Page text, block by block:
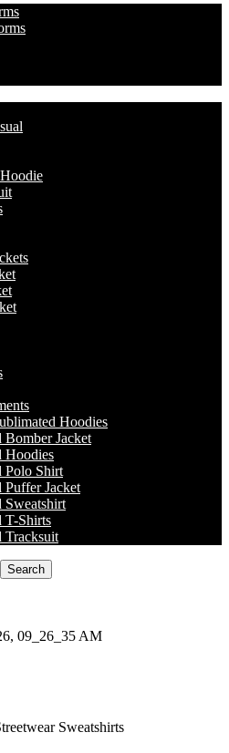
Hoodies
Bomber Jacket
Hoodies
Polo Shirt
Puffer Jacket
Sweatshirt
T-Shirts
Tracksuit
Search
Sweatshirts